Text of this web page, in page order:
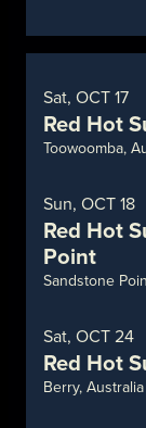
Sat, OCT 17
Red Hot
Toowoomba,
Sun, OCT 18
Red Hot
Point
Sandstone
Sat, OCT 24
Red Hot
Berry, Australia